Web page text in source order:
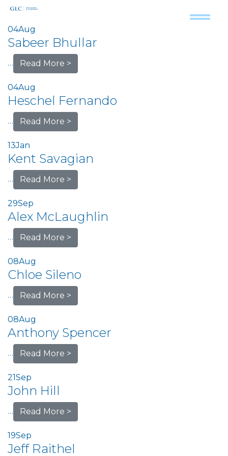
04Aug
Sabeer Bhullar
… Read More >
04Aug
Heschel Fernando
… Read More >
13Jan
Kent Savagian
… Read More >
29Sep
Alex McLaughlin
… Read More >
08Aug
Chloe Sileno
… Read More >
08Aug
Anthony Spencer
… Read More >
21Sep
John Hill
… Read More >
19Sep
Jeff Raithel